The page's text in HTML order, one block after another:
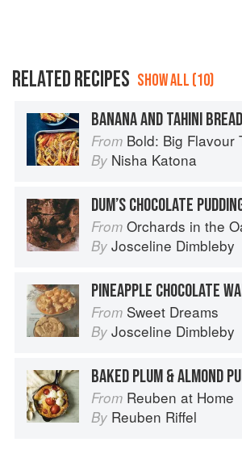
RELATED RECIPES SHOW ALL (10)
From Bold: Big Flavour Twists
By Nisha Katona
DUM’S CHOCOLATE
From Orchards in the Oasis:
By Josceline Dimbleby
PINEAPPLE CHOCOLATE
From Sweet Dreams
By Josceline Dimbleby
From Reuben at Home
By Reuben Riffel